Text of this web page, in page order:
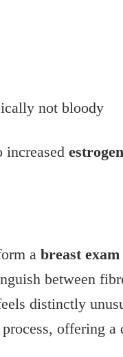
not bloody
increased estrogen
a breast exam
between
distinctly
offering a